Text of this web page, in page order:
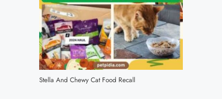
Stella And Chewy Cat Food Recall